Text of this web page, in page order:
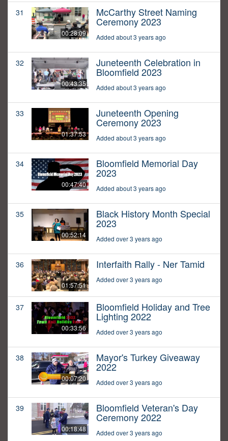
31
00:28:09
McCarthy Street Naming
Ceremony 2023
Added about 3 years ago
32
00:43:35
Juneteenth Celebration in
Bloomfield 2023
Added about 3 years ago
33
01:37:53
Juneteenth Opening
Ceremony 2023
Added about 3 years ago
34
00:47:40
Bloomfield Memorial Day
2023
Added about 3 years ago
35
00:52:14
Black History Month Special
2023
Added over 3 years ago
36
01:57:51
Interfaith Rally - Ner Tamid
Added over 3 years ago
37
00:33:56
Bloomfield Holiday and Tree
Lighting 2022
Added over 3 years ago
38
00:07:20
Mayor's Turkey Giveaway
2022
Added over 3 years ago
39
00:18:48
Bloomfield Veteran's Day
Ceremony 2022
Added over 3 years ago